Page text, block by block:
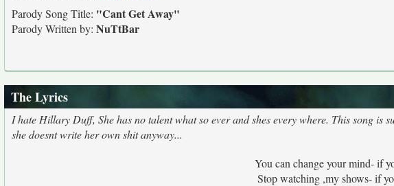
Parody Song Title: "Cant Get Away"
Parody Written by: NuTtBar
The Lyrics
I hate Hillary Duff, She has no talent what so ever and shes every where. This song is
she doesnt write her own shit anyway...
You can change your mind- if
Stop watching ,my shows- if